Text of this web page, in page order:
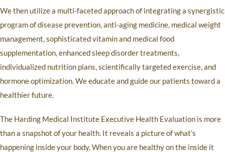
We then utilize a multi-faceted approach of integrating a synergistic
program of disease prevention, anti-aging medicine, medical weight
management, sophisticated vitamin and medical food
supplementation, enhanced sleep disorder treatments,
individualized nutrition plans, scientifically targeted exercise, and
hormone optimization. We educate and guide our patients toward a
healthier future.
The Harding Medical Institute Executive Health Evaluation is more
than a snapshot of your health. It reveals a picture of what’s
happening inside your body. When you are healthy on the inside it